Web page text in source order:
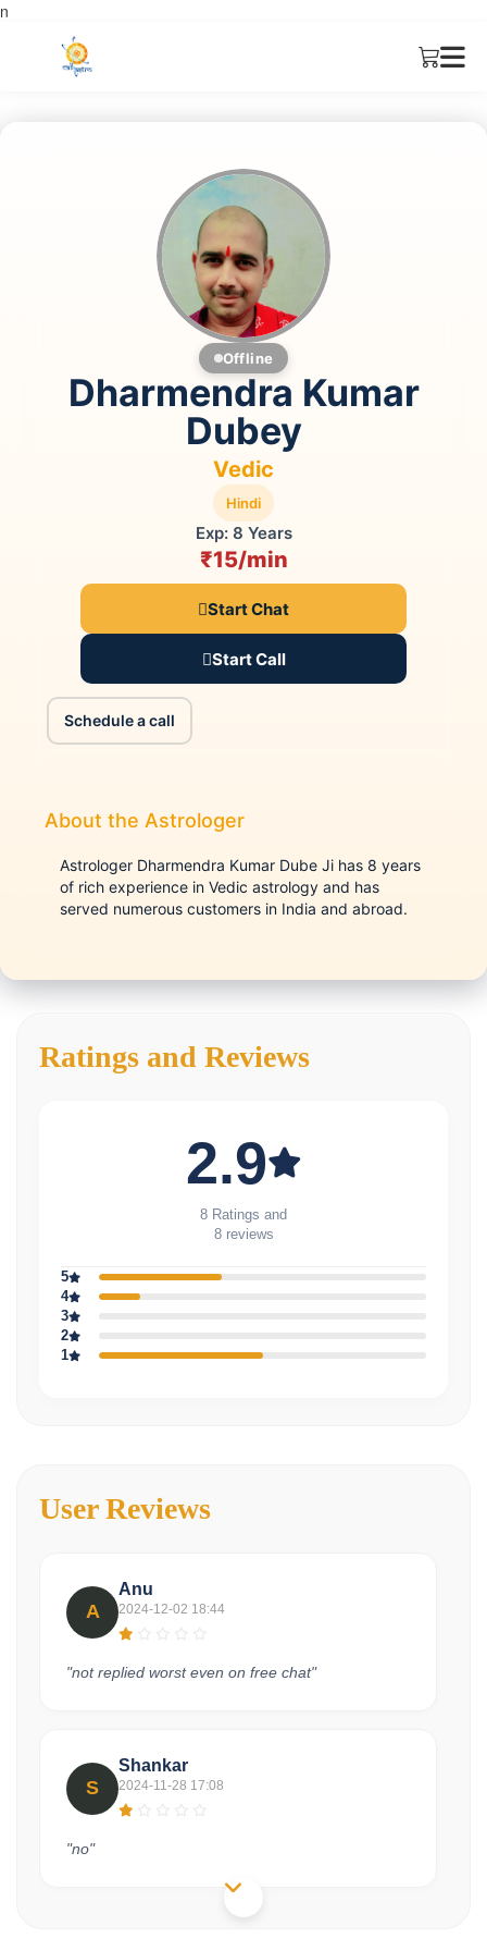
n
Offline
Dharmendra Kumar
Dubey
Vedic
Hindi
Exp: 8 Years
₹15/min
Start Chat
Start Call
Schedule a call
About the Astrologer
Astrologer Dharmendra Kumar Dube Ji has 8 years
of rich experience in Vedic astrology and has
served numerous customers in India and abroad.
Ratings and Reviews
2.9
8 Ratings and
8 reviews
5
4
3
2
1
User Reviews
A
Anu
2024-12-02 18:44
"not replied worst even on free chat"
S
Shankar
2024-11-28 17:08
"no"